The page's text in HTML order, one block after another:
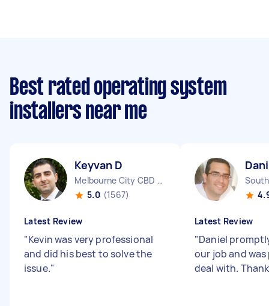
Best rated operating system
installers near me
Keyvan D
Melbourne City CBD VIC
5.0 (1567)
Latest Review
"Kevin was very professional
and did his best to solve the
issue."
Latest Review
"Daniel
our job and
deal with.